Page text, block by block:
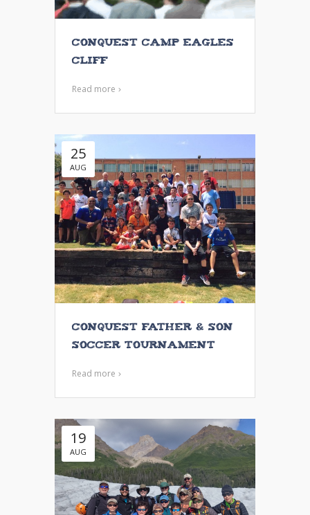
Conquest Camp Eagles
Cliff
Read more
25
AUG
Conquest Father & Son
Soccer Tournament
Read more
19
AUG